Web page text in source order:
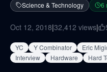
Science & Technology 6
Oct 12, 2018|32,412 views|
YC Y Combinator Eric
Interview
Hardware Hard